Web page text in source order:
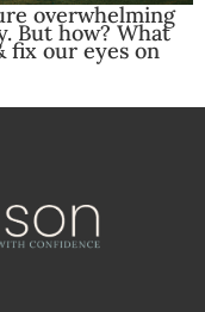
overwhelming
But how? What
fix our eyes on